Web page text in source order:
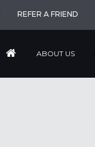
REFER A FRIEND
ABOUT US